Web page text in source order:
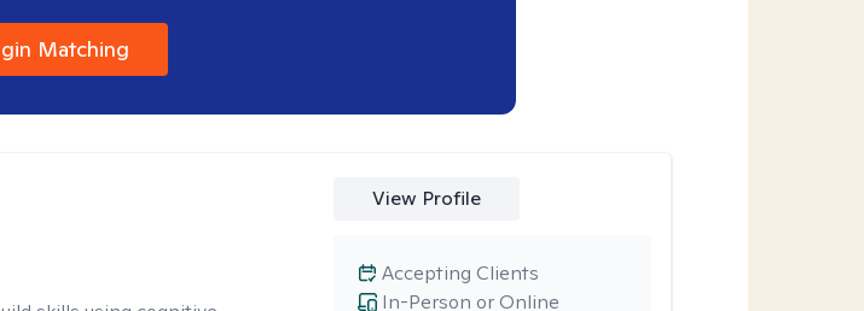
Matching
View Profile
In-Person or Online
Accepting Clients